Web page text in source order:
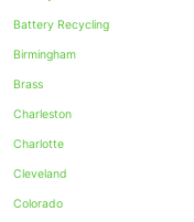
Battery Recycling
Birmingham
Brass
Charleston
Charlotte
Cleveland
Colorado